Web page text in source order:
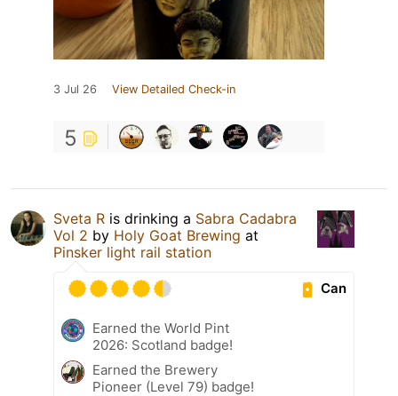
3 Jul 26 View Detailed Check-in
5
Sveta R is drinking a Sabra Cadabra
Vol 2 by Holy Goat Brewing at
Pinsker light rail station
Can
Earned the World Pint
2026: Scotland badge!
Earned the Brewery
Pioneer (Level 79) badge!